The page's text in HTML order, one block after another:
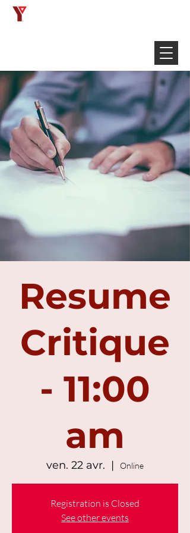
Resume
Critique
- 11:00
am
ven. 22 avr.
  |
Online
Registration is Closed
See other events